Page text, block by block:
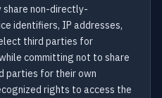
share non-directly-
identifiers, IP addresses,
third parties for
committing not to share
parties for their own
rights to access the